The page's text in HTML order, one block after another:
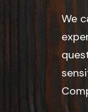
We